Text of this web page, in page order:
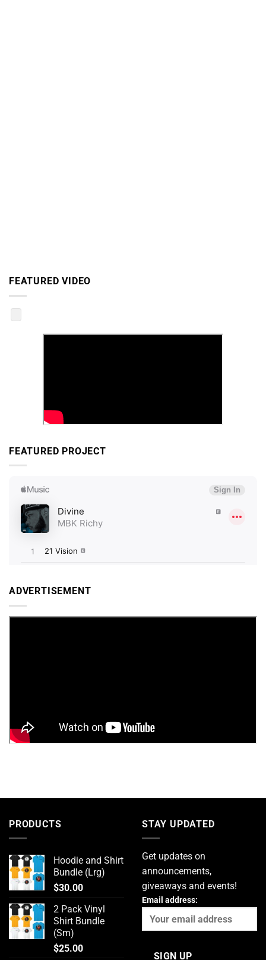
FEATURED VIDEO
FEATURED PROJECT
ADVERTISEMENT
PRODUCTS
Hoodie and Shirt
Bundle (Lrg)
$30.00
2 Pack Vinyl
Shirt Bundle
(Sm)
$25.00
STAY UPDATED
Get updates on
announcements,
giveaways and events!
Email address: